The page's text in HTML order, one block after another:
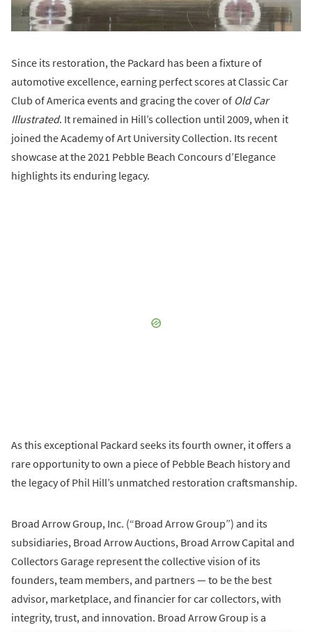
Since its restoration, the Packard has been a fixture of
automotive excellence, earning perfect scores at Classic Car
Club of America events and gracing the cover of Old Car
Illustrated. It remained in Hill’s collection until 2009, when it
joined the Academy of Art University Collection. Its recent
showcase at the 2021 Pebble Beach Concours d’Elegance
highlights its enduring legacy.
As this exceptional Packard seeks its fourth owner, it offers a
rare opportunity to own a piece of Pebble Beach history and
the legacy of Phil Hill’s unmatched restoration craftsmanship.
Broad Arrow Group, Inc. (“Broad Arrow Group”) and its
subsidiaries, Broad Arrow Auctions, Broad Arrow Capital and
Collectors Garage represent the collective vision of its
founders, team members, and partners — to be the best
advisor, marketplace, and financier for car collectors, with
integrity, trust, and innovation. Broad Arrow Group is a